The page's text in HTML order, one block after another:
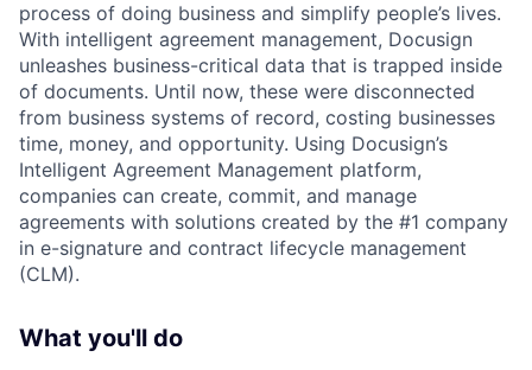
process of doing business and simplify people’s lives.
With intelligent agreement management, Docusign
unleashes business-critical data that is trapped inside
of documents. Until now, these were disconnected
from business systems of record, costing businesses
time, money, and opportunity. Using Docusign’s
Intelligent Agreement Management platform,
companies can create, commit, and manage
agreements with solutions created by the #1 company
in e-signature and contract lifecycle management
(CLM).
What you'll do